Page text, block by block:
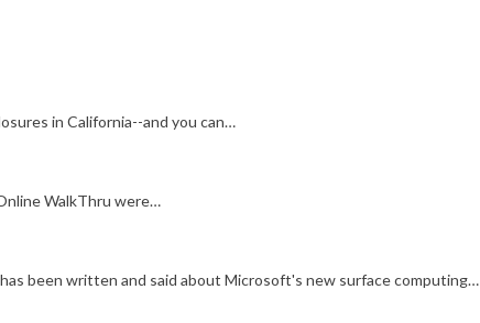
in California--and you can…
WalkThru were…
been written and said about Microsoft's new surface computing…